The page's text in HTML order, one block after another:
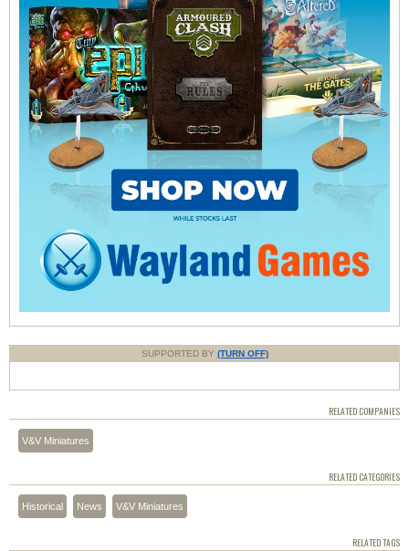
SUPPORTED BY (TURN OFF)
RELATED COMPANIES
V&V Miniatures
RELATED CATEGORIES
Historical News V&V Miniatures
RELATED TAGS